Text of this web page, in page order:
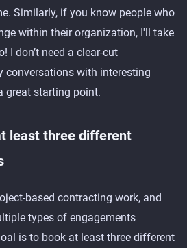
Similarly, if you know people who
within their organization, I'll take
I don’t need a clear-cut
conversations with interesting
great starting point.
least three different
based contracting work, and
types of engagements
is to book at least three different